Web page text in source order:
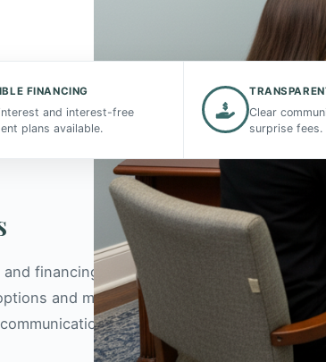
FINANCING
and interest-free
plans available.
Clear
surprise fees.
financing can be complex, which is why
and maximize your benefits. We are
every step of the way.